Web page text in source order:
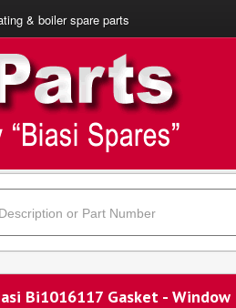
& boiler spare parts
Bi1016117 Gasket - Window